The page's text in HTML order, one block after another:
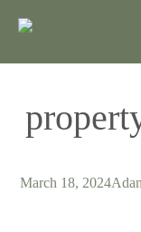
March 18, 2024